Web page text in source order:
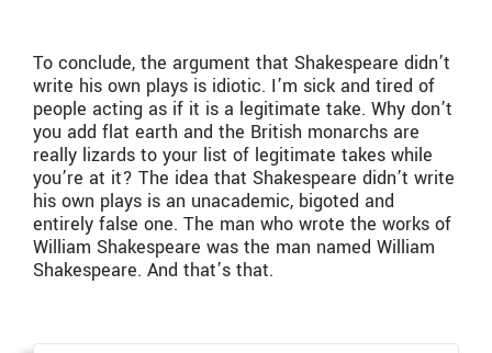
To conclude, the argument that Shakespeare didn’t
write his own plays is idiotic. I’m sick and tired of
people acting as if it is a legitimate take. Why don’t
you add flat earth and the British monarchs are
really lizards to your list of legitimate takes while
you’re at it? The idea that Shakespeare didn’t write
his own plays is an unacademic, bigoted and
entirely false one. The man who wrote the works of
William Shakespeare was the man named William
Shakespeare. And that’s that.